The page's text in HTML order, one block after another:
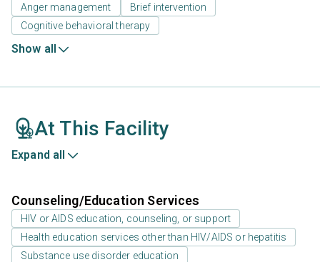
Anger management
Brief intervention
Cognitive behavioral therapy
Show all
At This Facility
Expand all
Counseling/Education Services
HIV or AIDS education, counseling, or support
Health education services other than HIV/AIDS or hepatitis
Substance use disorder education